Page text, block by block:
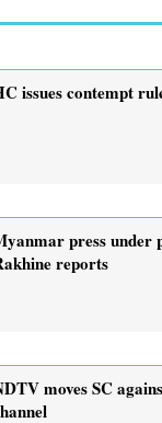
issues contempt
press under
reports
moves SC